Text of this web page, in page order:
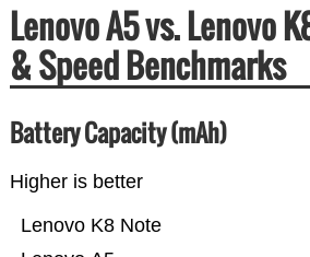
Lenovo A5 vs. Lenovo
& Speed Benchmarks
Battery Capacity (mAh)
Higher is better
Lenovo K8 Note